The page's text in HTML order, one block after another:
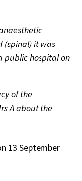
(spinal) it was
public hospital on
of the
A about the
13 September